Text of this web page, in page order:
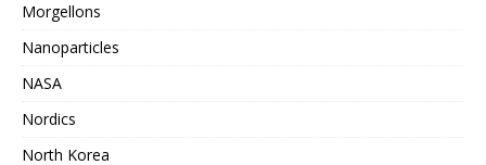
Morgellons
Nanoparticles
NASA
Nordics
North Korea